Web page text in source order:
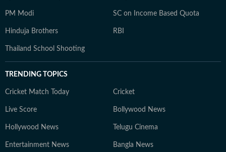
PM Modi SC on Income Based Quota
Hinduja Brothers RBI
Thailand School Shooting
TRENDING TOPICS
Cricket Match Today Cricket
Live Score Bollywood News
Hollywood News Telugu Cinema
Entertainment News Bangla News